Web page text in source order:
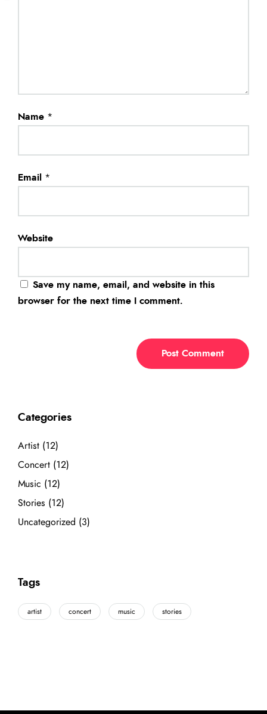
Name *
Email *
Website
Save my name, email, and website in this
browser for the next time I comment.
Categories
Artist (12)
Concert (12)
Music (12)
Stories (12)
Uncategorized (3)
Tags
artist concert music stories